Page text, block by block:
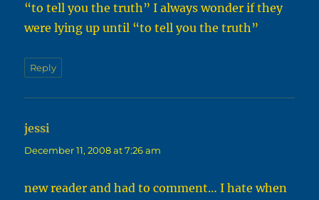
“to tell you the truth” I always wonder if they
were lying up until “to tell you the truth”
Reply
jessi
December 11, 2008 at 7:26 am
new reader and had to comment… I hate when